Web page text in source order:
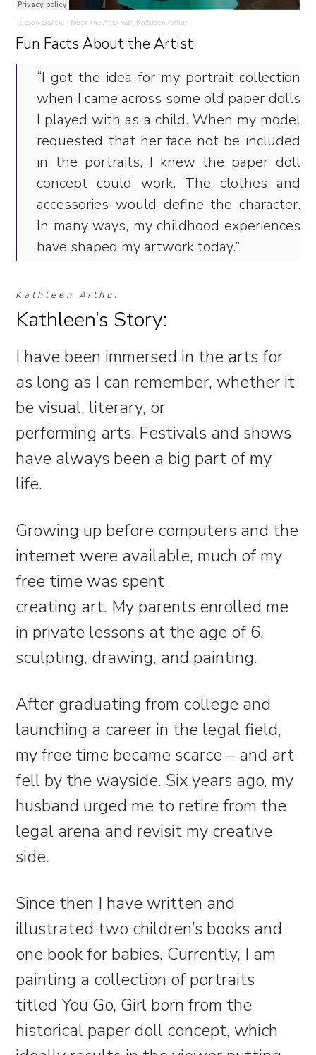
Tucson Gallery · Meet The Artist with Kathleen Arthur
Fun Facts About the Artist
“I got the idea for my portrait collection
when I came across some old paper dolls
I played with as a child. When my model
requested that her face not be included
in the portraits, I knew the paper doll
concept could work. The clothes and
accessories would define the character.
In many ways, my childhood experiences
have shaped my artwork today.”
Kathleen Arthur
Kathleen’s Story:
I have been immersed in the arts for
as long as I can remember, whether it
be visual, literary, or
performing arts. Festivals and shows
have always been a big part of my
life.
Growing up before computers and the
internet were available, much of my
free time was spent
creating art. My parents enrolled me
in private lessons at the age of 6,
sculpting, drawing, and painting.
After graduating from college and
launching a career in the legal field,
my free time became scarce – and art
fell by the wayside. Six years ago, my
husband urged me to retire from the
legal arena and revisit my creative
side.
Since then I have written and
illustrated two children’s books and
one book for babies. Currently, I am
painting a collection of portraits
titled You Go, Girl born from the
historical paper doll concept, which